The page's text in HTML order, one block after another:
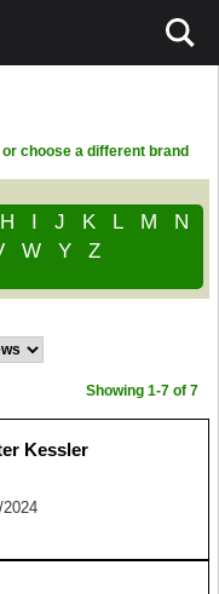
choose a different brand
H I J K L M
N
W Y Z
Showing 1-7 of 7
Kessler